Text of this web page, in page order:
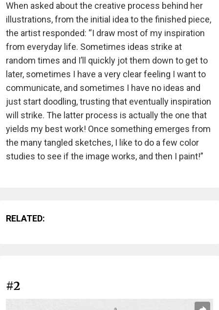
When asked about the creative process behind her
illustrations, from the initial idea to the finished piece,
the artist responded: “I draw most of my inspiration
from everyday life. Sometimes ideas strike at
random times and I’ll quickly jot them down to get to
later, sometimes I have a very clear feeling I want to
communicate, and sometimes I have no ideas and
just start doodling, trusting that eventually inspiration
will strike. The latter process is actually the one that
yields my best work! Once something emerges from
the many tangled sketches, I like to do a few color
studies to see if the image works, and then I paint!”
RELATED:
#2